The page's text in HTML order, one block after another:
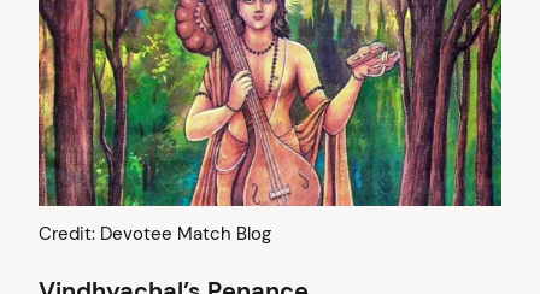
Credit: Devotee Match Blog